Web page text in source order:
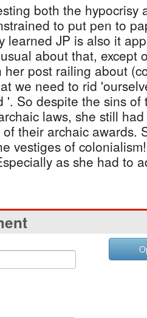
both the hypocrisy
to put pen to
learned JP is also it
about that, except
her post railing about
we need to rid
'. So despite the sins of
laws, she still
their archaic awards.
vestiges of
as she had to